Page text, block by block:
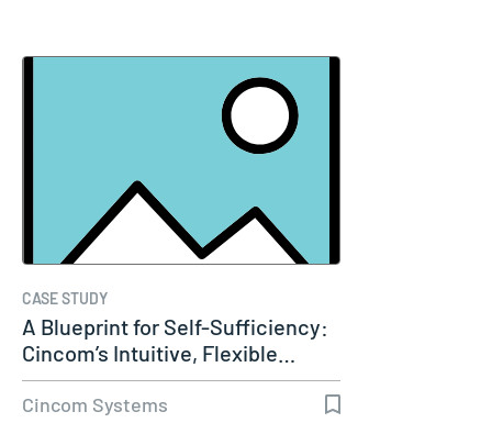
CASE STUDY
A Blueprint for Self-Sufficiency:
Cincom’s Intuitive, Flexible…
Cincom Systems